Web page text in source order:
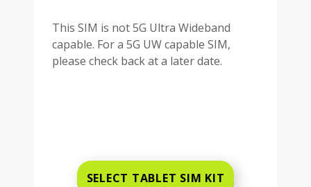
This SIM is not 5G Ultra Wideband
capable. For a 5G UW capable SIM,
please check back at a later date.
SELECT TABLET SIM KIT